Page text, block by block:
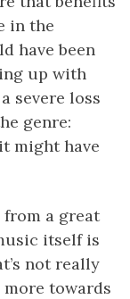
in the
have been
up with
severe loss
genre:
might have
a great
itself is
not really
towards